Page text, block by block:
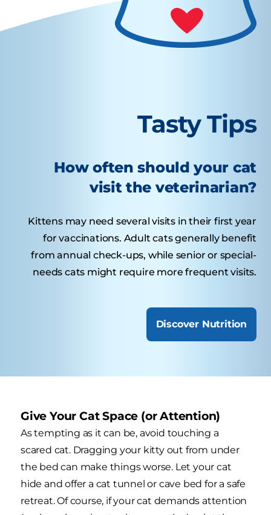
Tasty Tips
How often should your cat
visit the veterinarian?
Kittens may need several visits in their first year
for vaccinations. Adult cats generally benefit
from annual check-ups, while senior or special-
needs cats might require more frequent visits.
Discover Nutrition
Give Your Cat Space (or Attention)
As tempting as it can be, avoid touching a
scared cat. Dragging your kitty out from under
the bed can make things worse. Let your cat
hide and offer a cat tunnel or cave bed for a safe
retreat. Of course, if your cat demands attention